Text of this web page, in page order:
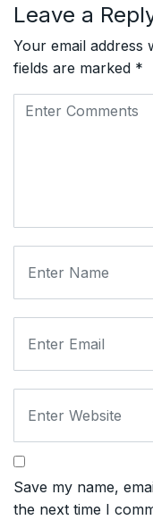
Leave a
Your email address
fields are marked *
Save my name,
the next time I